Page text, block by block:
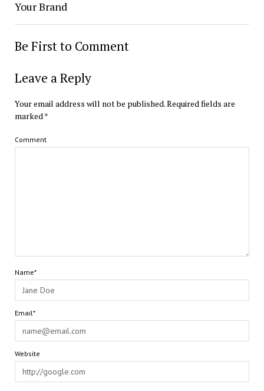
Your Brand
Be First to Comment
Leave a Reply
Your email address will not be published.Required fields are
marked *
Comment
Name*
Email*
Website